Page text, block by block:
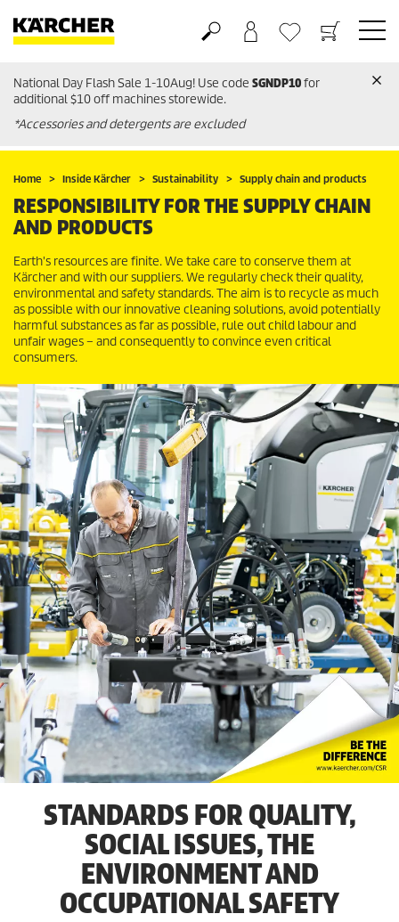
Basket
Wishlist
National Day Flash Sale 1-10Aug! Use code SGNDP10for
additional $10 off machines storewide.
*Accessories and detergents are excluded
Home Inside Kärcher Sustainability Supply chain and products
RESPONSIBILITY FOR THE SUPPLY CHAIN
AND PRODUCTS
Earth's resources are finite. We take care to conserve them at
Kärcher and with our suppliers. We regularly check their quality,
environmental and safety standards. The aim is to recycle as much
as possible with our innovative cleaning solutions, avoid potentially
harmful substances as far as possible, rule out child labour and
unfair wages – and consequently to convince even critical
consumers.
STANDARDS FOR QUALITY,
SOCIAL ISSUES, THE
ENVIRONMENT AND
OCCUPATIONAL SAFETY